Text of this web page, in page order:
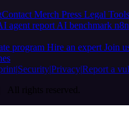
Contact Merch Press Legal Tools
agent report AI benchmark
program Hire an expert Join
SecurityPrivacyReport a
rights reserved.